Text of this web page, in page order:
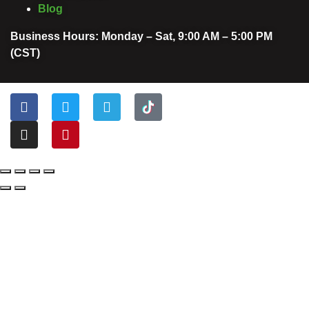
Blog
Business Hours: Monday – Sat, 9:00 AM – 5:00 PM
(CST)